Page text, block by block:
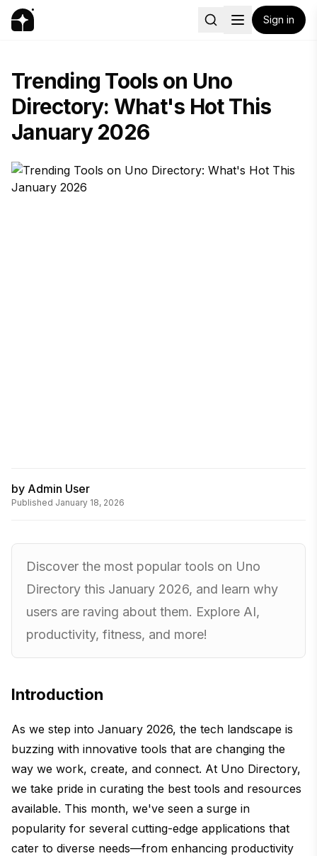
Sign in
Trending Tools on Uno
Directory: What's Hot This
January 2026
by Admin User
Published January 18, 2026
Discover the most popular tools on Uno
Directory this January 2026, and learn why
users are raving about them. Explore AI,
productivity, fitness, and more!
Introduction
As we step into January 2026, the tech landscape is
buzzing with innovative tools that are changing the
way we work, create, and connect. At Uno Directory,
we take pride in curating the best tools and resources
available. This month, we've seen a surge in
popularity for several cutting-edge applications that
cater to diverse needs—from enhancing productivity